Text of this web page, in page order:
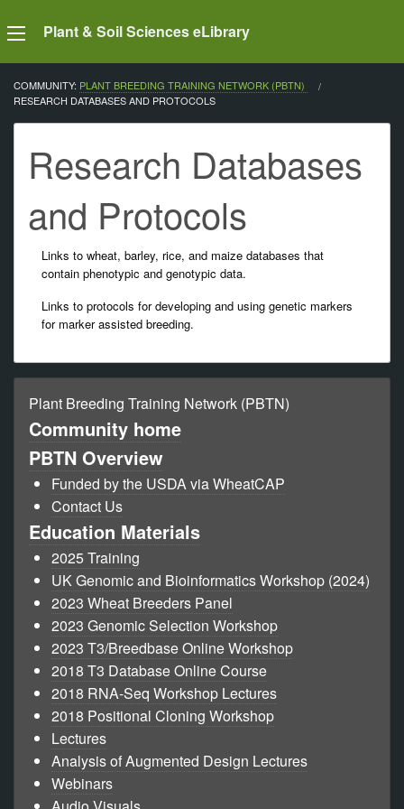
Plant & Soil Sciences eLibrary
COMMUNITY: PLANT BREEDING TRAINING NETWORK (PBTN)
CURRENT:
RESEARCH DATABASES AND PROTOCOLS
Research Databases
and Protocols
Links to wheat, barley, rice, and maize databases that
contain phenotypic and genotypic data.
Links to protocols for developing and using genetic markers
for marker assisted breeding.
Plant Breeding Training Network (PBTN)
Community home
PBTN Overview
Funded by the USDA via WheatCAP
Contact Us
Education Materials
2025 Training
UK Genomic and Bioinformatics Workshop (2024)
2023 Wheat Breeders Panel
2023 Genomic Selection Workshop
2023 T3/Breedbase Online Workshop
2018 T3 Database Online Course
2018 RNA-Seq Workshop Lectures
2018 Positional Cloning Workshop
Lectures
Analysis of Augmented Design Lectures
Webinars